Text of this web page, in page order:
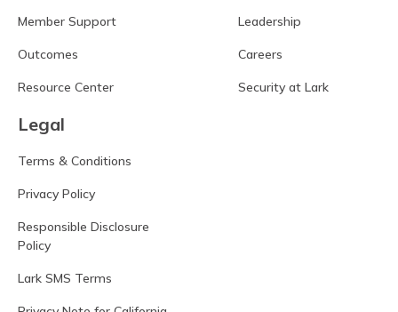
Member Support
Outcomes
Resource Center
Leadership
Careers
Security at Lark
Legal
Terms & Conditions
Privacy Policy
Responsible Disclosure
Policy
Lark SMS Terms